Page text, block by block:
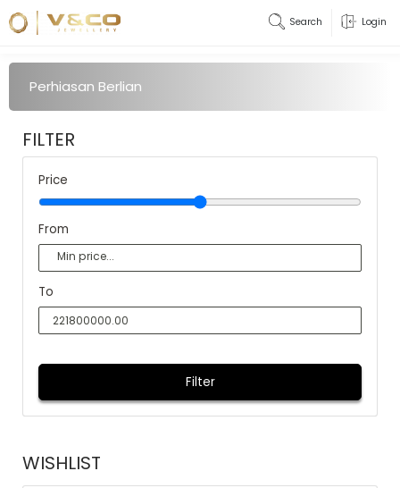
Search Login
Perhiasan Berlian
FILTER
Price
From
To
Filter
WISHLIST